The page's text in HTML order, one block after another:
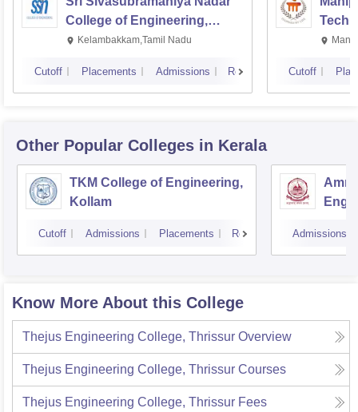
College of Engineering,
Kalavakkam
Kelambakkam,Tamil Nadu
Cutoff Placements Admissions Reviews Cutoff
Other Popular Colleges in Kerala
TKM College of Engineering,
Kollam
Cutoff Admissions Placements Reviews Admissions
Know More About this College
Thejus Engineering College, Thrissur Overview
Thejus Engineering College, Thrissur Courses
Thejus Engineering College, Thrissur Fees